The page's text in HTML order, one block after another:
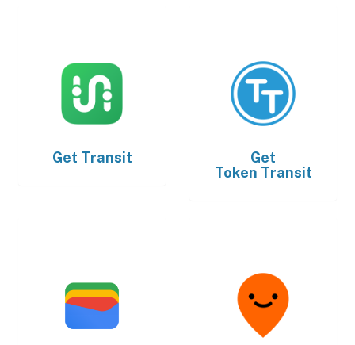
Get Transit
Get
Token Transit